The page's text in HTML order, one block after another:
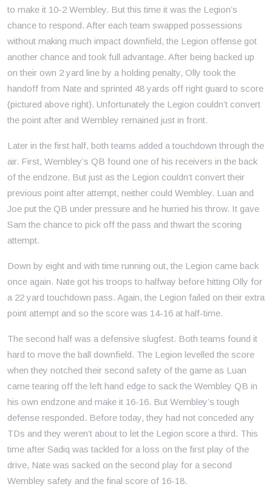
to make it 10-2 Wembley. But this time it was the Legion’s
chance to respond. After each team swapped possessions
without making much impact downfield, the Legion offense got
another chance and took full advantage. After being backed up
on their own 2 yard line by a holding penalty, Olly took the
handoff from Nate and sprinted 48 yards off right guard to score
(pictured above right). Unfortunately the Legion couldn’t convert
the point after and Wembley remained just in front.
Later in the first half, both teams added a touchdown through the
air. First, Wembley’s QB found one of his receivers in the back
of the endzone. But just as the Legion couldn’t convert their
previous point after attempt, neither could Wembley. Luan and
Joe put the QB under pressure and he hurried his throw. It gave
Sam the chance to pick off the pass and thwart the scoring
attempt.
Down by eight and with time running out, the Legion came back
once again. Nate got his troops to halfway before hitting Olly for
a 22 yard touchdown pass. Again, the Legion failed on their extra
point attempt and so the score was 14-16 at half-time.
The second half was a defensive slugfest. Both teams found it
hard to move the ball downfield. The Legion levelled the score
when they notched their second safety of the game as Luan
came tearing off the left hand edge to sack the Wembley QB in
his own endzone and make it 16-16. But Wembley’s tough
defense responded. Before today, they had not conceded any
TDs and they weren’t about to let the Legion score a third. This
time after Sadiq was tackled for a loss on the first play of the
drive, Nate was sacked on the second play for a second
Wembley safety and the final score of 16-18.